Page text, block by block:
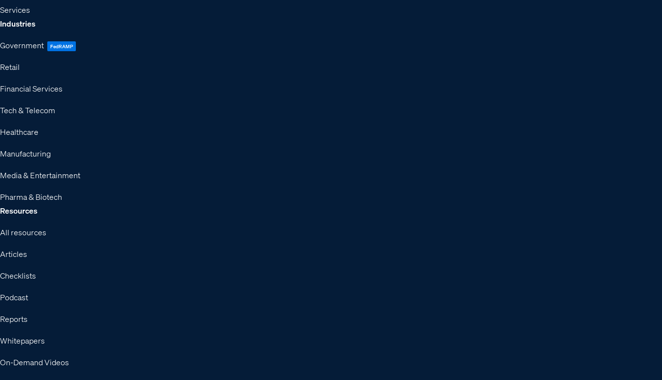
Services
Industries
Government FedRAMP
Retail
Financial Services
Tech & Telecom
Healthcare
Manufacturing
Media & Entertainment
Pharma & Biotech
Resources
All resources
Articles
Checklists
Podcast
Reports
Whitepapers
On-Demand Videos